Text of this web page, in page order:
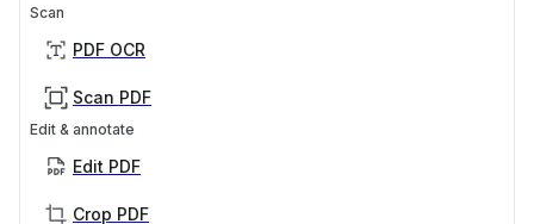
Scan
PDF OCR
Scan PDF
Edit & annotate
Edit PDF
Crop PDF